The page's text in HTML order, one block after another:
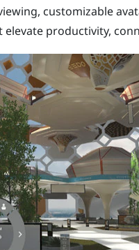
customizable
productivity,